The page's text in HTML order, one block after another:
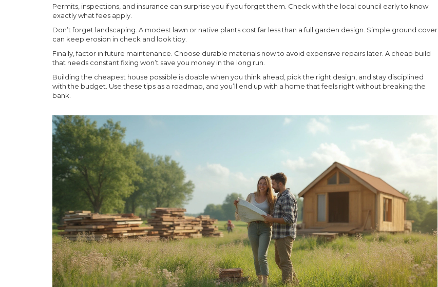
Permits, inspections, and insurance can surprise you if you forget them. Check with the local council early to know
exactly what fees apply.
Don’t forget landscaping. A modest lawn or native plants cost far less than a full garden design. Simple ground cover
can keep erosion in check and look tidy.
Finally, factor in future maintenance. Choose durable materials now to avoid expensive repairs later. A cheap build
that needs constant fixing won’t save you money in the long run.
Building the cheapest house possible is doable when you think ahead, pick the right design, and stay disciplined
with the budget. Use these tips as a roadmap, and you’ll end up with a home that feels right without breaking the
bank.